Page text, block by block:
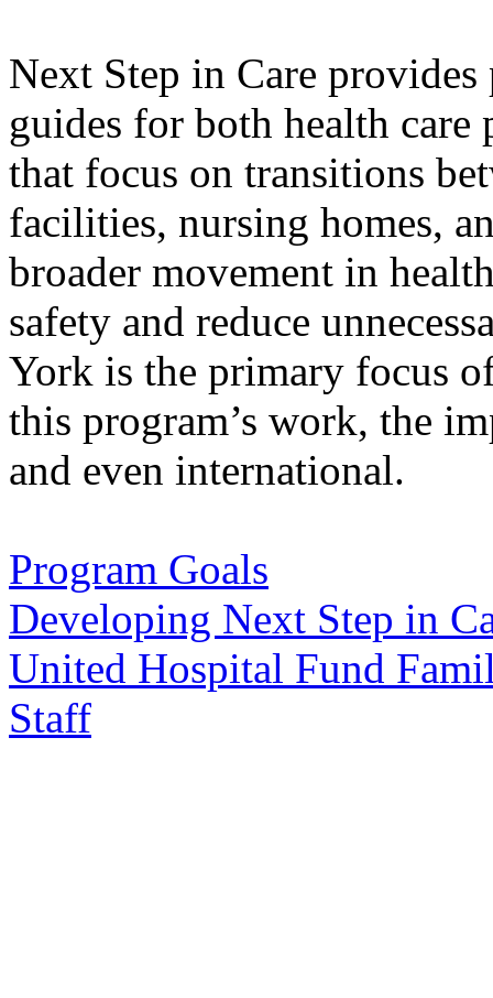
Next Step in Care
guides for both health
that focus on transitions
facilities, nursing homes,
broader movement in
safety and reduce
York is the primary focus
this program’s work, the
and even international.
Program Goals
Developing Next Step in
United Hospital Fund
Staff